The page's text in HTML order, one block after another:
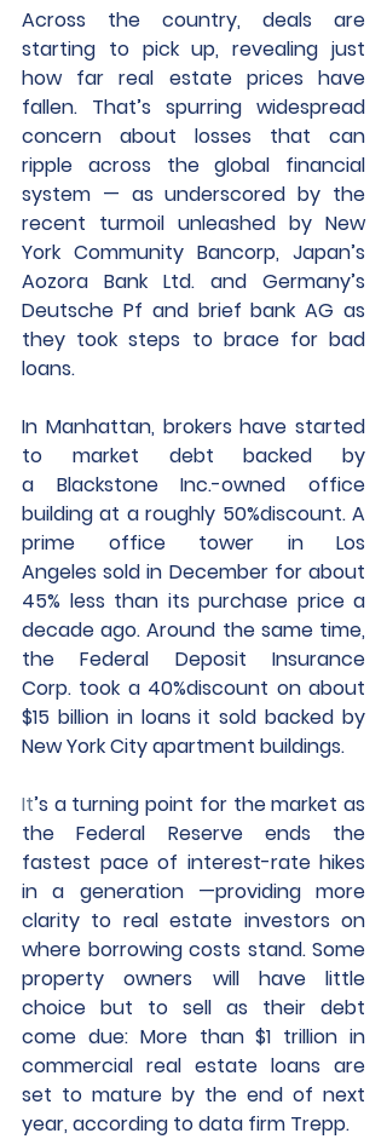
Across the country, deals are
starting to pick up, revealing just
how far real estate prices have
fallen. That’s spurring widespread
concern about losses that can
ripple across the global financial
system — as underscored by the
recent turmoil unleashed by New
York Community Bancorp, Japan’s
Aozora Bank Ltd. and Germany’s
Deutsche Pf and brief bank AG as
they took steps to brace for bad
loans.
In Manhattan, brokers have started
to market debt backed by
a Blackstone Inc.-owned office
building at a roughly 50%discount. A
prime office tower in Los
Angeles sold in December for about
45% less than its purchase price a
decade ago. Around the same time,
the Federal Deposit Insurance
Corp. took a 40%discount on about
$15 billion in loans it sold backed by
New York City apartment buildings.
It’s a turning point for the market as
the Federal Reserve ends the
fastest pace of interest-rate hikes
in a generation —providing more
clarity to real estate investors on
where borrowing costs stand. Some
property owners will have little
choice but to sell as their debt
come due: More than $1 trillion in
commercial real estate loans are
set to mature by the end of next
year, according to data firm Trepp.